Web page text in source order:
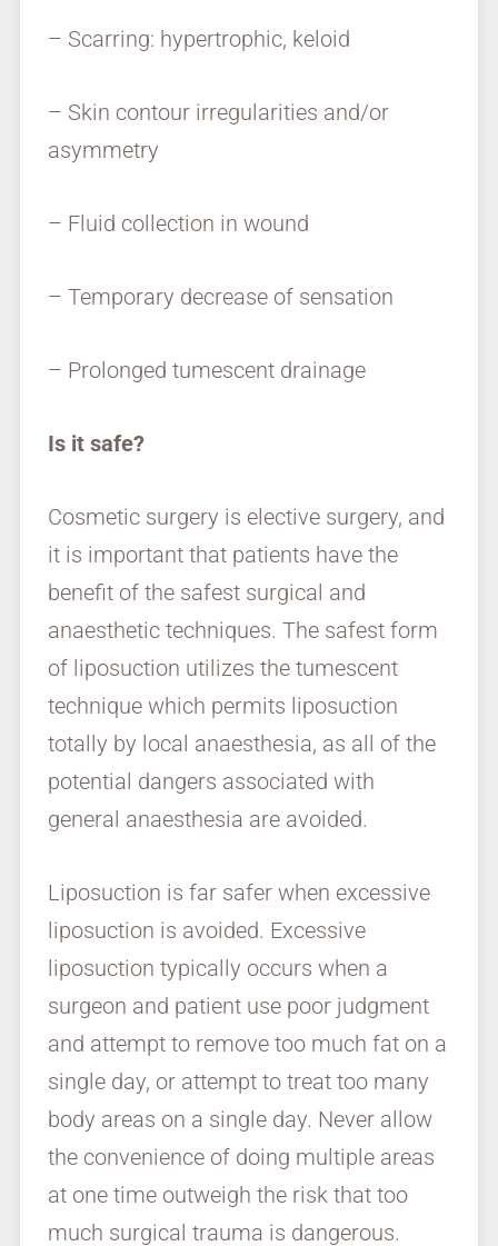
– Scarring: hypertrophic, keloid
– Skin contour irregularities and/or
asymmetry
– Fluid collection in wound
– Temporary decrease of sensation
– Prolonged tumescent drainage
Is it safe?
Cosmetic surgery is elective surgery, and
it is important that patients have the
benefit of the safest surgical and
anaesthetic techniques. The safest form
of liposuction utilizes the tumescent
technique which permits liposuction
totally by local anaesthesia, as all of the
potential dangers associated with
general anaesthesia are avoided.
Liposuction is far safer when excessive
liposuction is avoided. Excessive
liposuction typically occurs when a
surgeon and patient use poor judgment
and attempt to remove too much fat on a
single day, or attempt to treat too many
body areas on a single day. Never allow
the convenience of doing multiple areas
at one time outweigh the risk that too
much surgical trauma is dangerous.